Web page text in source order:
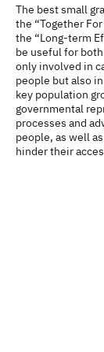
The best small
the “Together
the “Long-term
be useful for
only involved in
people but also
key population
governmental
processes and
people, as well
hinder their